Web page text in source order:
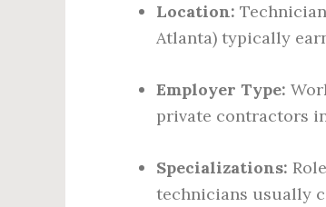
Location:
Atlanta) typically
Employer Type:
private contractors
Specializations:
technicians usually